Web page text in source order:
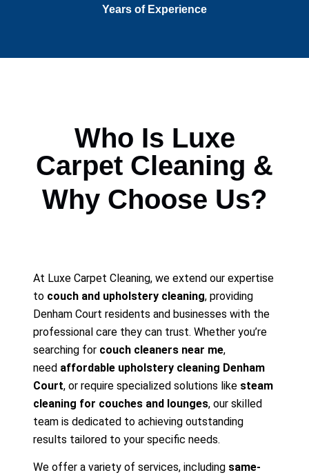
Years of Experience
Who Is Luxe
Carpet Cleaning &
Why Choose Us?
At Luxe Carpet Cleaning, we extend our expertise
to couch and upholstery cleaning, providing
Denham Court residents and businesses with the
professional care they can trust. Whether you’re
searching for couch cleaners near me,
need affordable upholstery cleaning Denham
Court, or require specialized solutions like steam
cleaning for couches and lounges, our skilled
team is dedicated to achieving outstanding
results tailored to your specific needs.
We offer a variety of services, including same-